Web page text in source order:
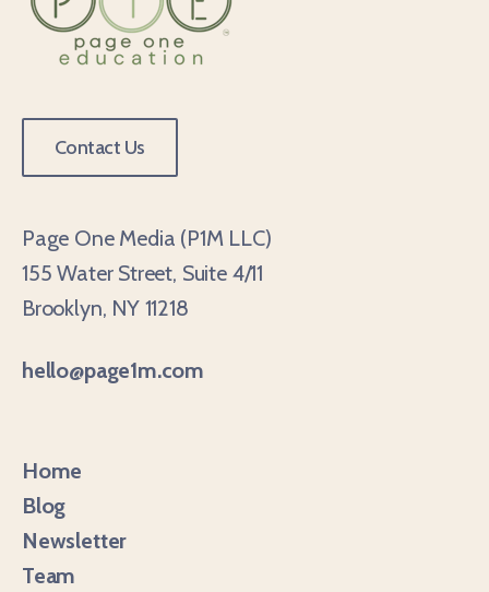
Contact Us
Page One Media (P1M LLC)
155 Water Street, Suite 4/11
Brooklyn, NY 11218
hello@page1m.com
Home
Blog
Newsletter
Team